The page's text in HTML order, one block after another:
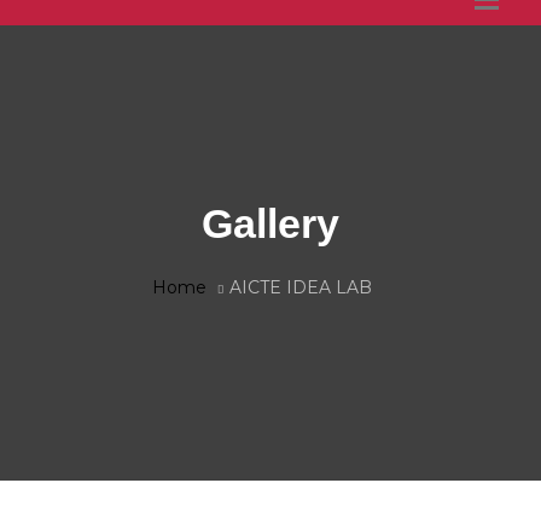
Gallery
Home AICTE IDEA LAB